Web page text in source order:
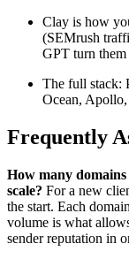
Clay is how
(SEMrush
GPT turn them
The full stack:
Ocean,
Frequently
How many
scale? For a new
the start. Each
volume is what
sender reputation in